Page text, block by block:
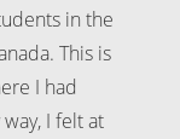
in the
This is
I had
I felt at